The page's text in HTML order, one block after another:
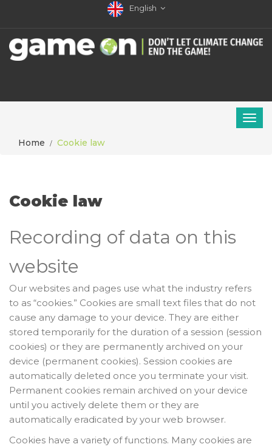
English
Home Cookie law
Cookie law
Recording of data on this
website
Our websites and pages use what the industry refers
to as “cookies.” Cookies are small text files that do not
cause any damage to your device. They are either
stored temporarily for the duration of a session (session
cookies) or they are permanently archived on your
device (permanent cookies). Session cookies are
automatically deleted once you terminate your visit.
Permanent cookies remain archived on your device
until you actively delete them or they are
automatically eradicated by your web browser.
Cookies have a variety of functions. Many cookies are